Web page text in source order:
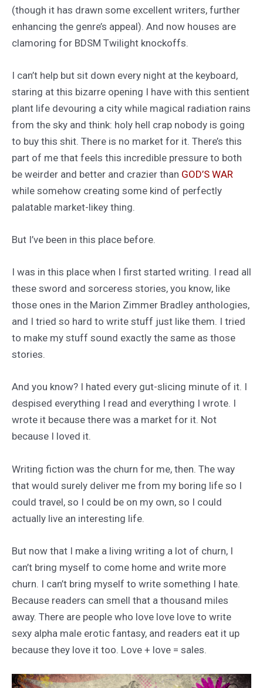
(though it has drawn some excellent writers, further
enhancing the genre’s appeal). And now houses are
clamoring for BDSM Twilight knockoffs.
I can’t help but sit down every night at the keyboard,
staring at this bizarre opening I have with this sentient
plant life devouring a city while magical radiation rains
from the sky and think: holy hell crap nobody is going
to buy this shit. There is no market for it. There’s this
part of me that feels this incredible pressure to both
be weirder and better and crazier than GOD’S WAR
while somehow creating some kind of perfectly
palatable market-likey thing.
But I’ve been in this place before.
I was in this place when I first started writing. I read all
these sword and sorceress stories, you know, like
those ones in the Marion Zimmer Bradley anthologies,
and I tried so hard to write stuff just like them. I tried
to make my stuff sound exactly the same as those
stories.
And you know? I hated every gut-slicing minute of it. I
despised everything I read and everything I wrote. I
wrote it because there was a market for it. Not
because I loved it.
Writing fiction was the churn for me, then. The way
that would surely deliver me from my boring life so I
could travel, so I could be on my own, so I could
actually live an interesting life.
But now that I make a living writing a lot of churn, I
can’t bring myself to come home and write more
churn. I can’t bring myself to write something I hate.
Because readers can smell that a thousand miles
away. There are people who love love love to write
sexy alpha male erotic fantasy, and readers eat it up
because they love it too. Love + love = sales.